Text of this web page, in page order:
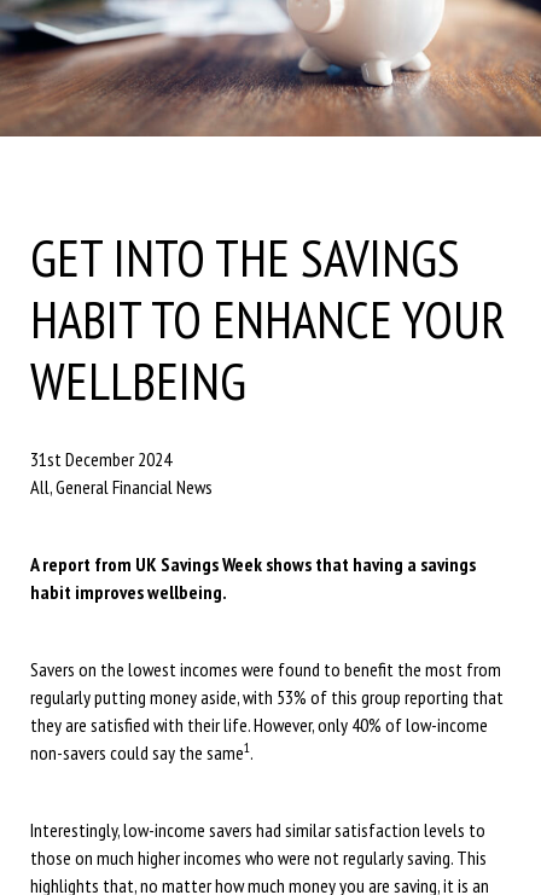
GET INTO THE SAVINGS
HABIT TO ENHANCE YOUR
WELLBEING
31st December 2024
All, General Financial News
A report from UK Savings Week shows that having a savings
habit improves wellbeing.
Savers on the lowest incomes were found to benefit the most from
regularly putting money aside, with 53% of this group reporting that
they are satisfied with their life. However, only 40% of low-income
non-savers could say the same1.
Interestingly, low-income savers had similar satisfaction levels to
those on much higher incomes who were not regularly saving. This
highlights that, no matter how much money you are saving, it is an